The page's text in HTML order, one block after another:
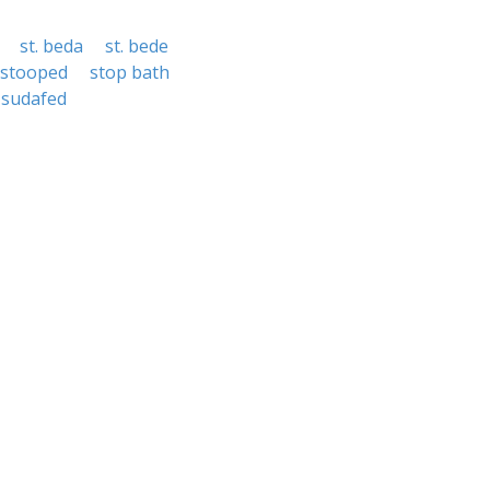
st. beda
st. bede
stooped
stop bath
sudafed